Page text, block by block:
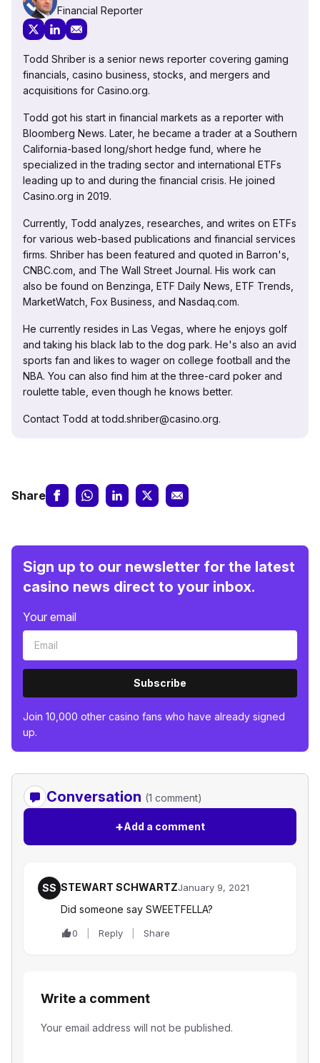
Financial Reporter
Todd Shriber is a senior news reporter covering gaming
financials, casino business, stocks, and mergers and
acquisitions for Casino.org.
Todd got his start in financial markets as a reporter with
Bloomberg News. Later, he became a trader at a Southern
California-based long/short hedge fund, where he
specialized in the trading sector and international ETFs
leading up to and during the financial crisis. He joined
Casino.org in 2019.
Currently, Todd analyzes, researches, and writes on ETFs
for various web-based publications and financial services
firms. Shriber has been featured and quoted in Barron's,
CNBC.com, and The Wall Street Journal. His work can
also be found on Benzinga, ETF Daily News, ETF Trends,
MarketWatch, Fox Business, and Nasdaq.com.
He currently resides in Las Vegas, where he enjoys golf
and taking his black lab to the dog park. He's also an avid
sports fan and likes to wager on college football and the
NBA. You can also find him at the three-card poker and
roulette table, even though he knows better.
Contact Todd at todd.shriber@casino.org.
Share
Sign up to our newsletter for the latest
casino news direct to your inbox.
Your email
Subscribe
Join 10,000 other casino fans who have already signed
up.
Conversation (1 comment)
+Add a comment
SS STEWART SCHWARTZJanuary 9, 2021
Did someone say SWEETFELLA?
0 Reply Share
Write a comment
Your email address will not be published.